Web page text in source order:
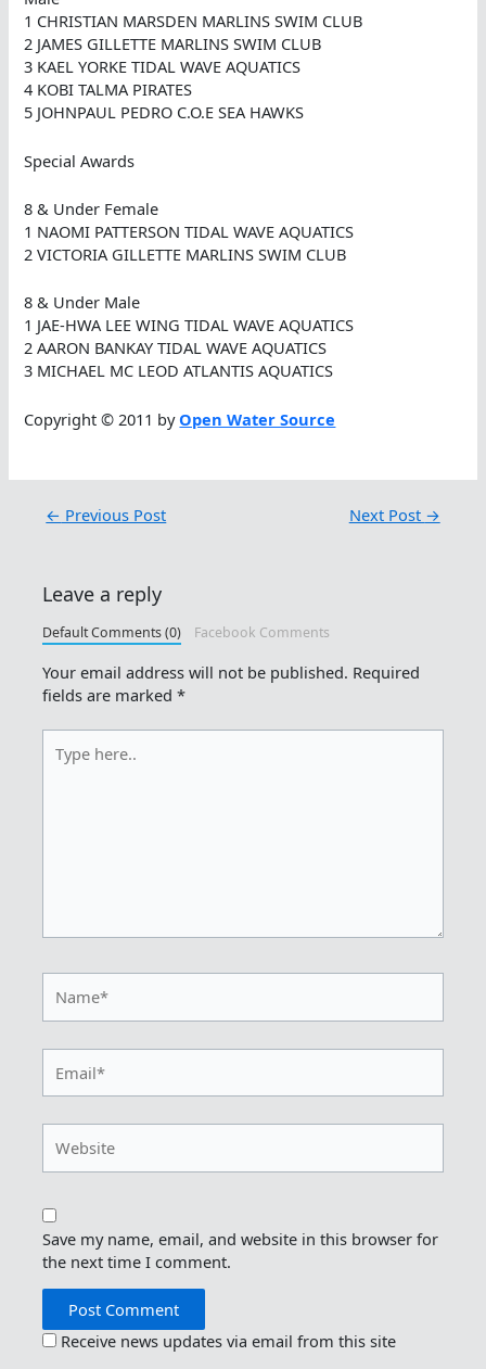
1 CHRISTIAN MARSDEN MARLINS SWIM CLUB
2 JAMES GILLETTE MARLINS SWIM CLUB
3 KAEL YORKE TIDAL WAVE AQUATICS
4 KOBI TALMA PIRATES
5 JOHNPAUL PEDRO C.O.E SEA HAWKS
Special Awards
8 & Under Female
1 NAOMI PATTERSON TIDAL WAVE AQUATICS
2 VICTORIA GILLETTE MARLINS SWIM CLUB
8 & Under Male
1 JAE-HWA LEE WING TIDAL WAVE AQUATICS
2 AARON BANKAY TIDAL WAVE AQUATICS
3 MICHAEL MC LEOD ATLANTIS AQUATICS
Copyright © 2011 byOpen Water Source
← Previous Post Next Post →
Leave a reply
Default Comments (0) Facebook Comments
Your email address will not be published. Required
fields are marked*
here..
Save my name, email, and website in this browser for
the next time I comment.
Receive news updates via email from this site